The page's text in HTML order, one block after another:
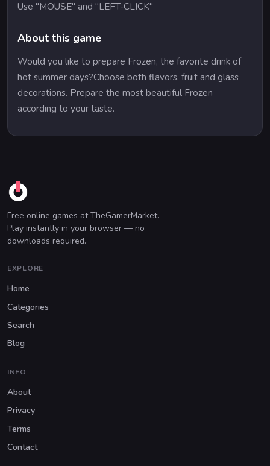
Use "MOUSE" and "LEFT-CLICK"
About this game
Would you like to prepare Frozen, the favorite drink of
hot summer days?Choose both flavors, fruit and glass
decorations. Prepare the most beautiful Frozen
according to your taste.
Free online games at TheGamerMarket.
Play instantly in your browser — no
downloads required.
EXPLORE
Home
Categories
Search
Blog
INFO
About
Privacy
Terms
Contact